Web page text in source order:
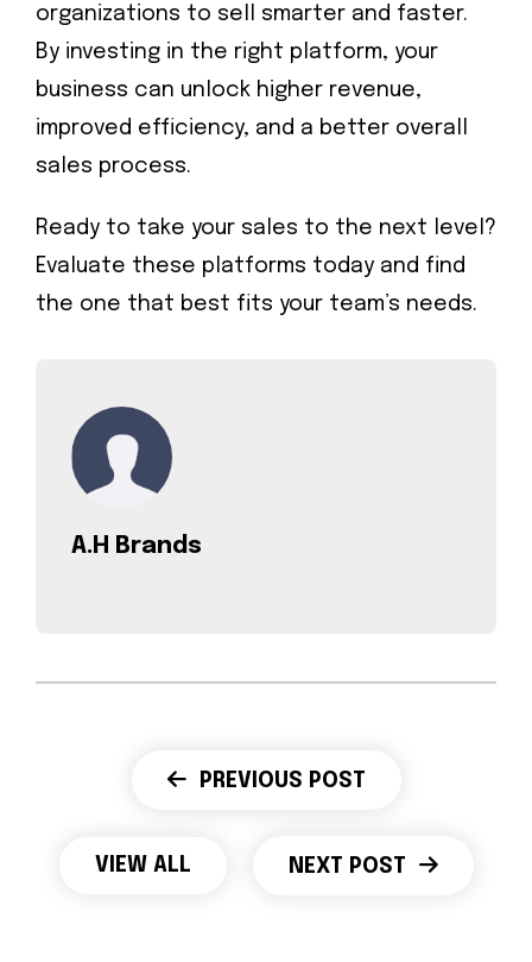
organizations to sell smarter and faster.
By investing in the right platform, your
business can unlock higher revenue,
improved efficiency, and a better overall
sales process.
Ready to take your sales to the next level?
Evaluate these platforms today and find
the one that best fits your team’s needs.
A.H Brands
PREVIOUS POST
VIEW ALL NEXT POST